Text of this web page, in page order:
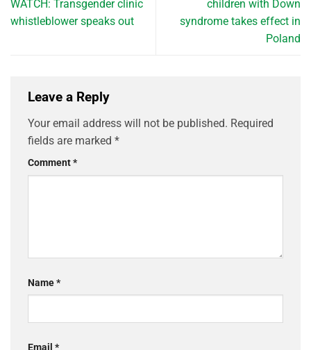
WATCH: Transgender clinic
whistleblower speaks out
children with Down
syndrome takes effect in
Poland
Leave a Reply
Your email address will not be published. Required
fields are marked *
Comment*
Name*
Email *